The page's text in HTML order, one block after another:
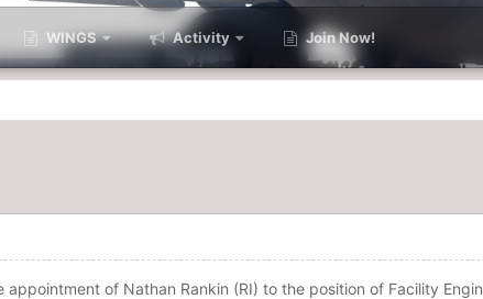
WINGS Activity Join Now!
appointment of Nathan Rankin (RI) to the position of Facility